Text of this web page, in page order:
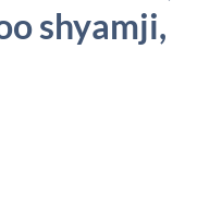
shyamji,